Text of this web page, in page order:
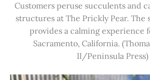
Customers peruse succulents and
structures at The Prickly Pear. The
provides a calming experience
Sacramento, California.
II/Peninsula Press)